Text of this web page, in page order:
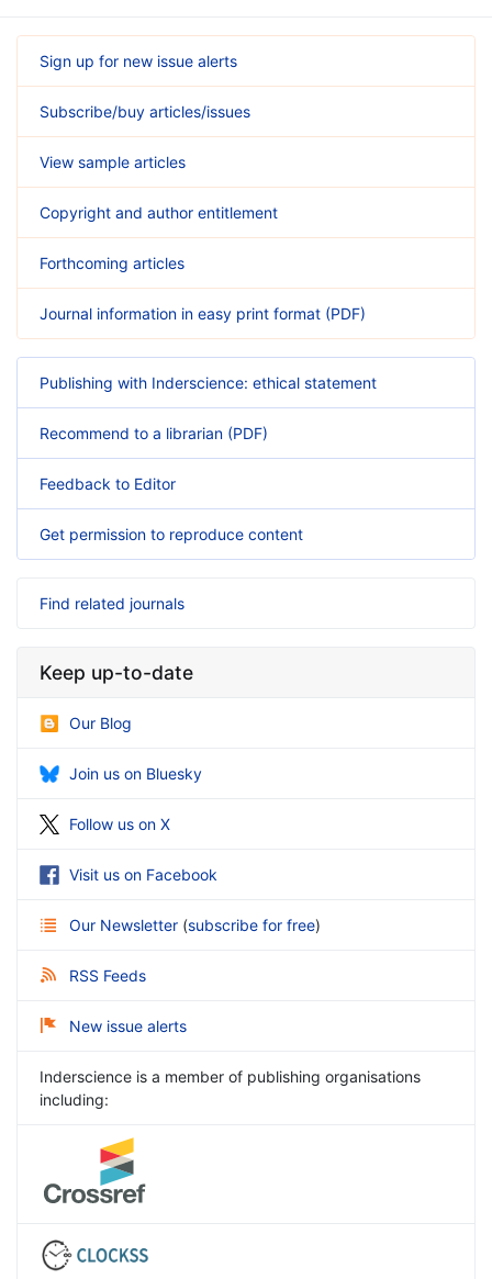
Sign up for new issue alerts
Subscribe/buy articles/issues
View sample articles
Copyright and author entitlement
Forthcoming articles
Journal information in easy print format (PDF)
Publishing with Inderscience: ethical statement
Recommend to a librarian (PDF)
Feedback to Editor
Get permission to reproduce content
Find related journals
Keep up-to-date
Our Blog
Join us on Bluesky
Follow us on X
Visit us on Facebook
Our Newsletter (subscribe for free)
RSS Feeds
New issue alerts
Inderscience is a member of publishing organisations
including: